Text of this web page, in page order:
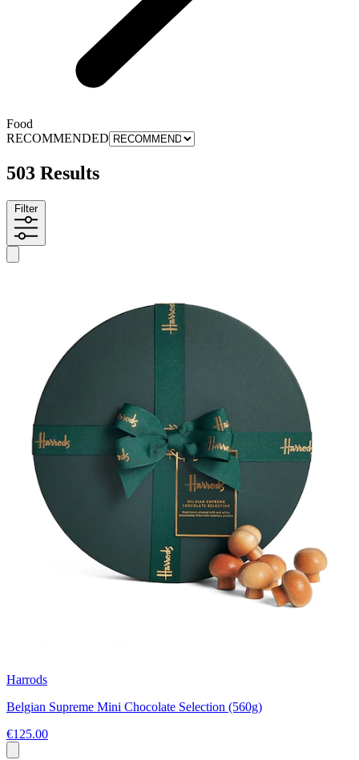
Food
RECOMMENDED
503 Results
Filter
Harrods
Belgian Supreme Mini Chocolate Selection (560g)
€125.00